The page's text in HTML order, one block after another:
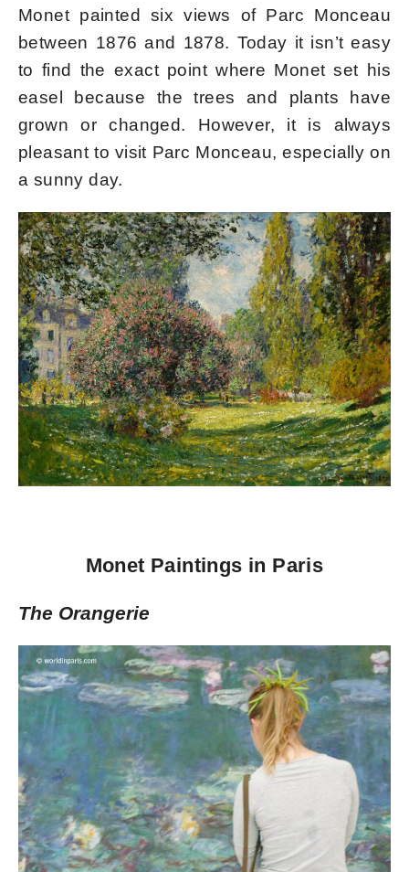
Monet painted six views of Parc Monceau
between 1876 and 1878. Today it isn’t easy
to find the exact point where Monet set his
easel because the trees and plants have
grown or changed. However, it is always
pleasant to visit Parc Monceau, especially on
a sunny day.
Monet Paintings in Paris
The Orangerie